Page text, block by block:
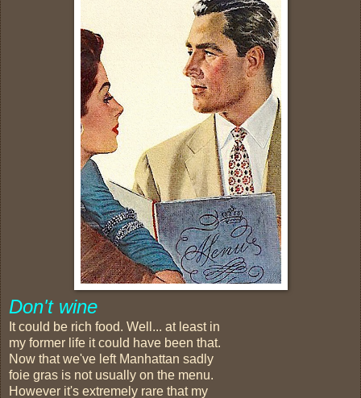
Don't wine
It could be rich food. Well... at least in
my former life it could have been that.
Now that we've left Manhattan sadly
foie gras is not usually on the menu.
However it's extremely rare that my